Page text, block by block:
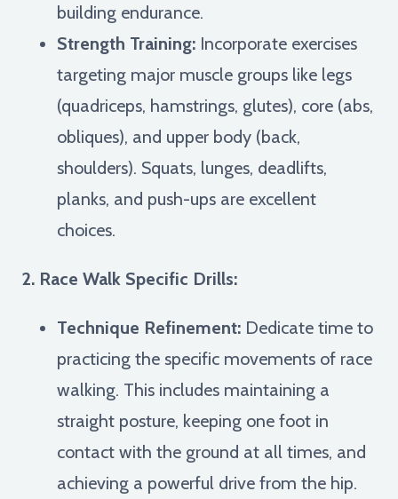
building endurance.
Strength Training: Incorporate exercises
targeting major muscle groups like legs
(quadriceps, hamstrings, glutes), core (abs,
obliques), and upper body (back,
shoulders). Squats, lunges, deadlifts,
planks, and push-ups are excellent
choices.
2. Race Walk Specific Drills:
Technique Refinement: Dedicate time to
practicing the specific movements of race
walking. This includes maintaining a
straight posture, keeping one foot in
contact with the ground at all times, and
achieving a powerful drive from the hip.